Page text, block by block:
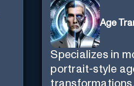
Age
Specializes in
portrait-style